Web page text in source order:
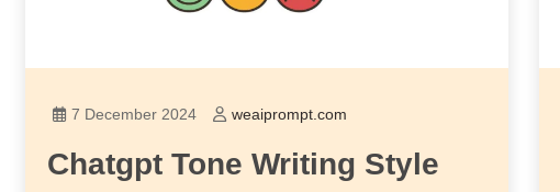
7 December 2024 weaiprompt.com
Chatgpt Tone Writing Style